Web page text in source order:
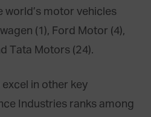
motor vehicles
(1), Ford Motor (4),
Tata Motors (24).
in other key
Industries ranks among